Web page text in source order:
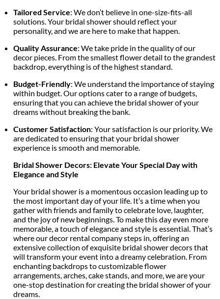
Tailored Service: We don’t believe in one-size-fits-all
solutions. Your bridal shower should reflect your
personality, and we are here to make that happen.
Quality Assurance: We take pride in the quality of our
decor pieces. From the smallest flower detail to the grandest
backdrop, everything is of the highest standard.
Budget-Friendly: We understand the importance of staying
within budget. Our options cater to a range of budgets,
ensuring that you can achieve the bridal shower of your
dreams without breaking the bank.
Customer Satisfaction: Your satisfaction is our priority. We
are dedicated to ensuring that your bridal shower
experience is smooth and memorable.
Bridal Shower Decors: Elevate Your Special Day with
Elegance and Style
Your bridal shower is a momentous occasion leading up to
the most important day of your life. It’s a time when you
gather with friends and family to celebrate love, laughter,
and the joy of new beginnings. To make this day even more
memorable, a touch of elegance and style is essential. That’s
where our decor rental company steps in, offering an
extensive collection of exquisite bridal shower decors that
will transform your event into a dreamy celebration. From
enchanting backdrops to customizable flower
arrangements, arches, cake stands, and more, we are your
one-stop destination for creating the bridal shower of your
dreams.